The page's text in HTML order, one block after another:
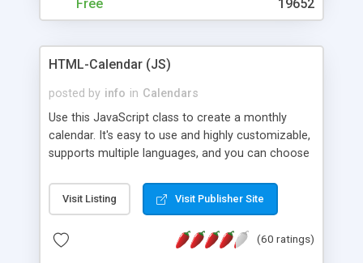
Free 19652
HTML-Calendar (JS)
posted by info in Calendars
Use this JavaScript class to create a monthly
calendar. It's easy to use and highly customizable,
supports multiple languages, and you can choose
Monday, or any other day. Of course you can
create as many calendars as you like.
Visit Listing Visit Publisher Site
(60 ratings)